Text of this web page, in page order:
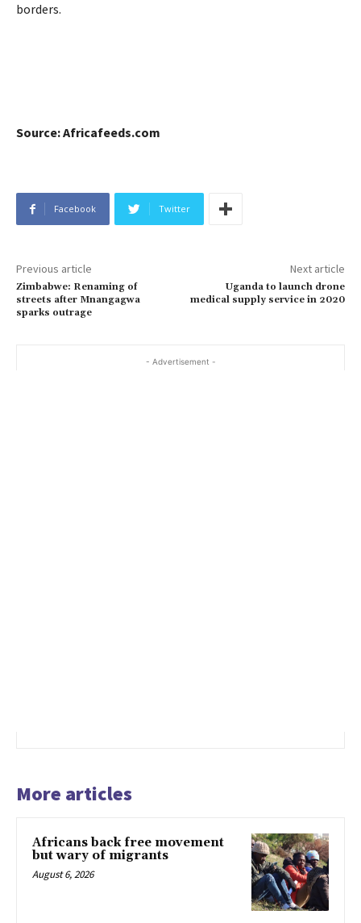
borders.
Source: Africafeeds.com
Facebook Twitter
Previous article
Zimbabwe: Renaming of
streets after Mnangagwa
sparks outrage
Next article
Uganda to launch drone
medical supply service in 2020
- Advertisement -
More articles
Africans back free movement
but wary of migrants
August 6, 2026